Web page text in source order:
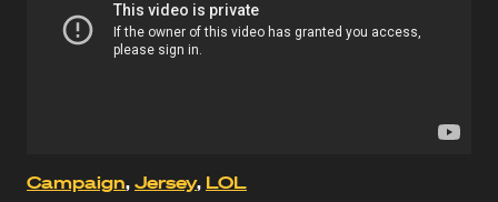
Campaign, Jersey, LOL